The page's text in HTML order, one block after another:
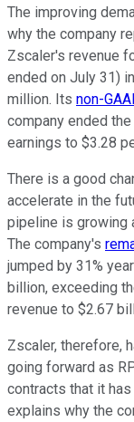
The improving
why the company
Zscaler's revenue
ended on July 31)
million. Its non-
company ended
earnings to $3.28
There is a good
accelerate in the
pipeline is growing
The company's
jumped by 31%
billion, exceeding
revenue to $2.67
Zscaler, therefore,
going forward as
contracts that it
explains why the